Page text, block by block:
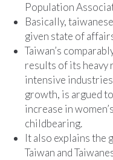
Population
Basically,
given state of
Taiwan’s
results of its heavy
intensive
growth, is argued
increase in
childbearing.
It also explains the
Taiwan and